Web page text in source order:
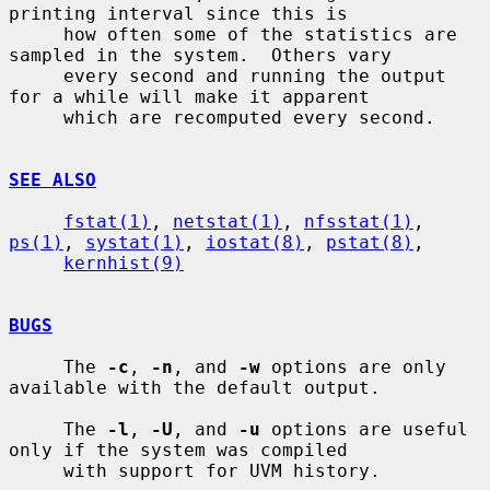
printing interval since this is
sampled in the system.  Others vary
for a while will make it apparent
SEE ALSO
fstat(1) , netstat(1) , nfsstat(1)
ps(1) , systat(1) , iostat(8) , pstat(8) ,
kernhist(9)
BUGS
     The
-c , -n , and -w options are only
available with the default output.
     The
-l , -U , and -u options are useful
only if the system was compiled